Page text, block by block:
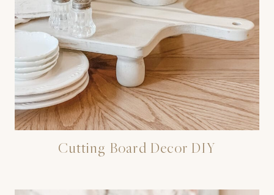
Cutting Board Decor DIY